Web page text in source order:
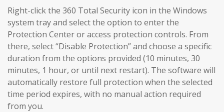
Right-click the 360 Total Security icon in the Windows
system tray and select the option to enter the
Protection Center or access protection controls. From
there, select “Disable Protection” and choose a specific
duration from the options provided (10 minutes, 30
minutes, 1 hour, or until next restart). The software will
automatically restore full protection when the selected
time period expires, with no manual action required
from you.